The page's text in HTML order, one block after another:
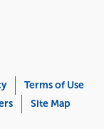
Terms of Use
Site Map